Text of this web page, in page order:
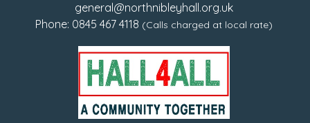
general@northnibleyhall.org.uk
Phone: 0845 467 4118 (Calls charged at local rate)